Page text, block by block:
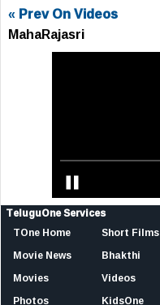
« Prev On Videos
MahaRajasri
TeluguOne Services
TOne Home
Movie News
Movies
Photos
Short Films
Bhakthi
Videos
KidsOne